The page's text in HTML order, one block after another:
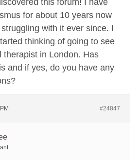
this forum! I have
for about 10 years now
with it ever since. I
thinking of going to see
therapist in London. Has
and if yes, do you have any
#24847